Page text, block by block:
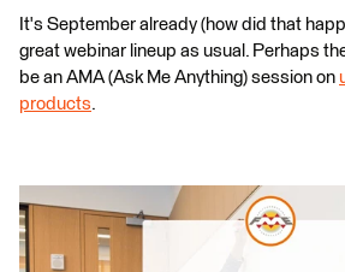
It's September already (how did that
great webinar lineup as usual. Perhaps
be an AMA (Ask Me Anything) session on
products.